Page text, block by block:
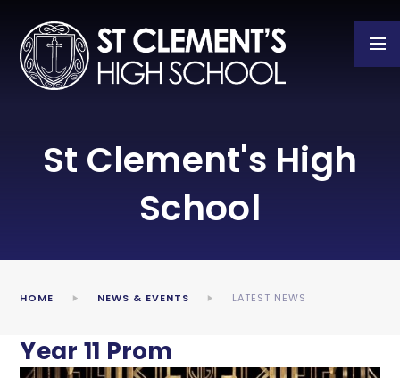
St Clement's High
School
HOME NEWS & EVENTS LATEST NEWS
Year 11 Prom